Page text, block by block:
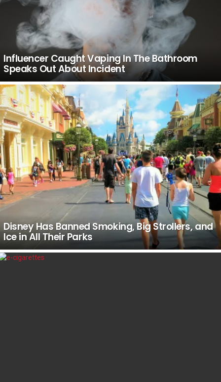
Influencer Caught Vaping In The Bathroom
Speaks Out About Incident
Disney Has Banned Smoking, Big Strollers, and
Ice in All Their Parks